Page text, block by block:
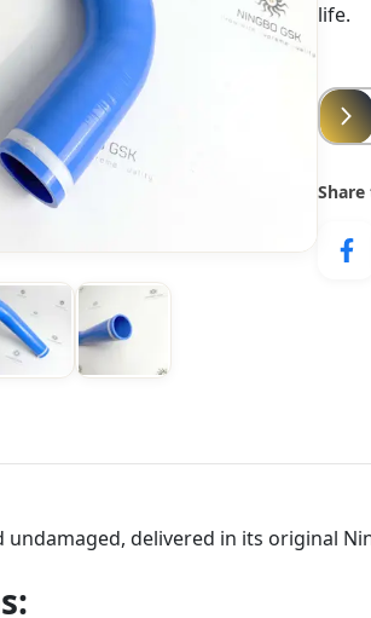
life.
undamaged, delivered in its original